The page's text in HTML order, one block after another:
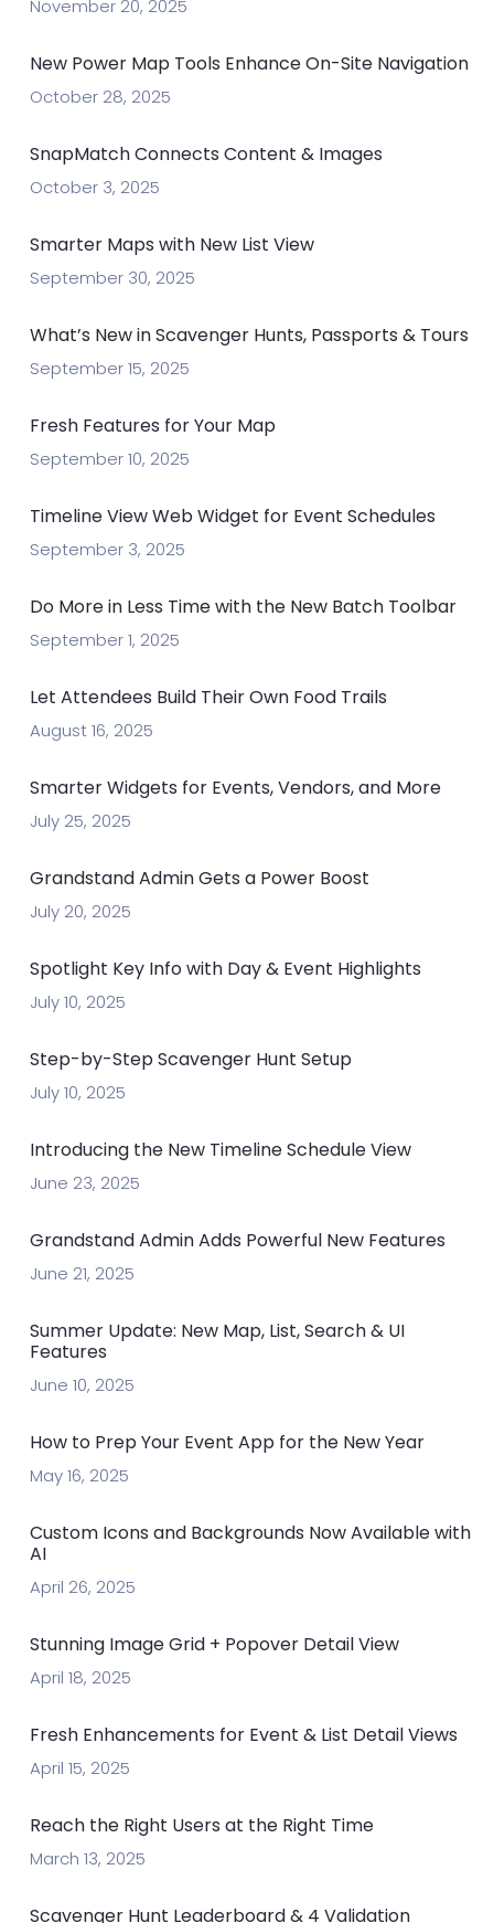
November 20, 2025
New Power Map Tools Enhance On-Site Navigation
October 28, 2025
SnapMatch Connects Content & Images
October 3, 2025
Smarter Maps with New List View
September 30, 2025
What’s New in Scavenger Hunts, Passports & Tours
September 15, 2025
Fresh Features for Your Map
September 10, 2025
Timeline View Web Widget for Event Schedules
September 3, 2025
Do More in Less Time with the New Batch Toolbar
September 1, 2025
Let Attendees Build Their Own Food Trails
August 16, 2025
Smarter Widgets for Events, Vendors, and More
July 25, 2025
Grandstand Admin Gets a Power Boost
July 20, 2025
Spotlight Key Info with Day & Event Highlights
July 10, 2025
Step-by-Step Scavenger Hunt Setup
July 10, 2025
Introducing the New Timeline Schedule View
June 23, 2025
Grandstand Admin Adds Powerful New Features
June 21, 2025
Summer Update: New Map, List, Search & UI
Features
June 10, 2025
How to Prep Your Event App for the New Year
May 16, 2025
Custom Icons and Backgrounds Now Available with
AI
April 26, 2025
Stunning Image Grid + Popover Detail View
April 18, 2025
Fresh Enhancements for Event & List Detail Views
April 15, 2025
Reach the Right Users at the Right Time
March 13, 2025
Scavenger Hunt Leaderboard & 4 Validation